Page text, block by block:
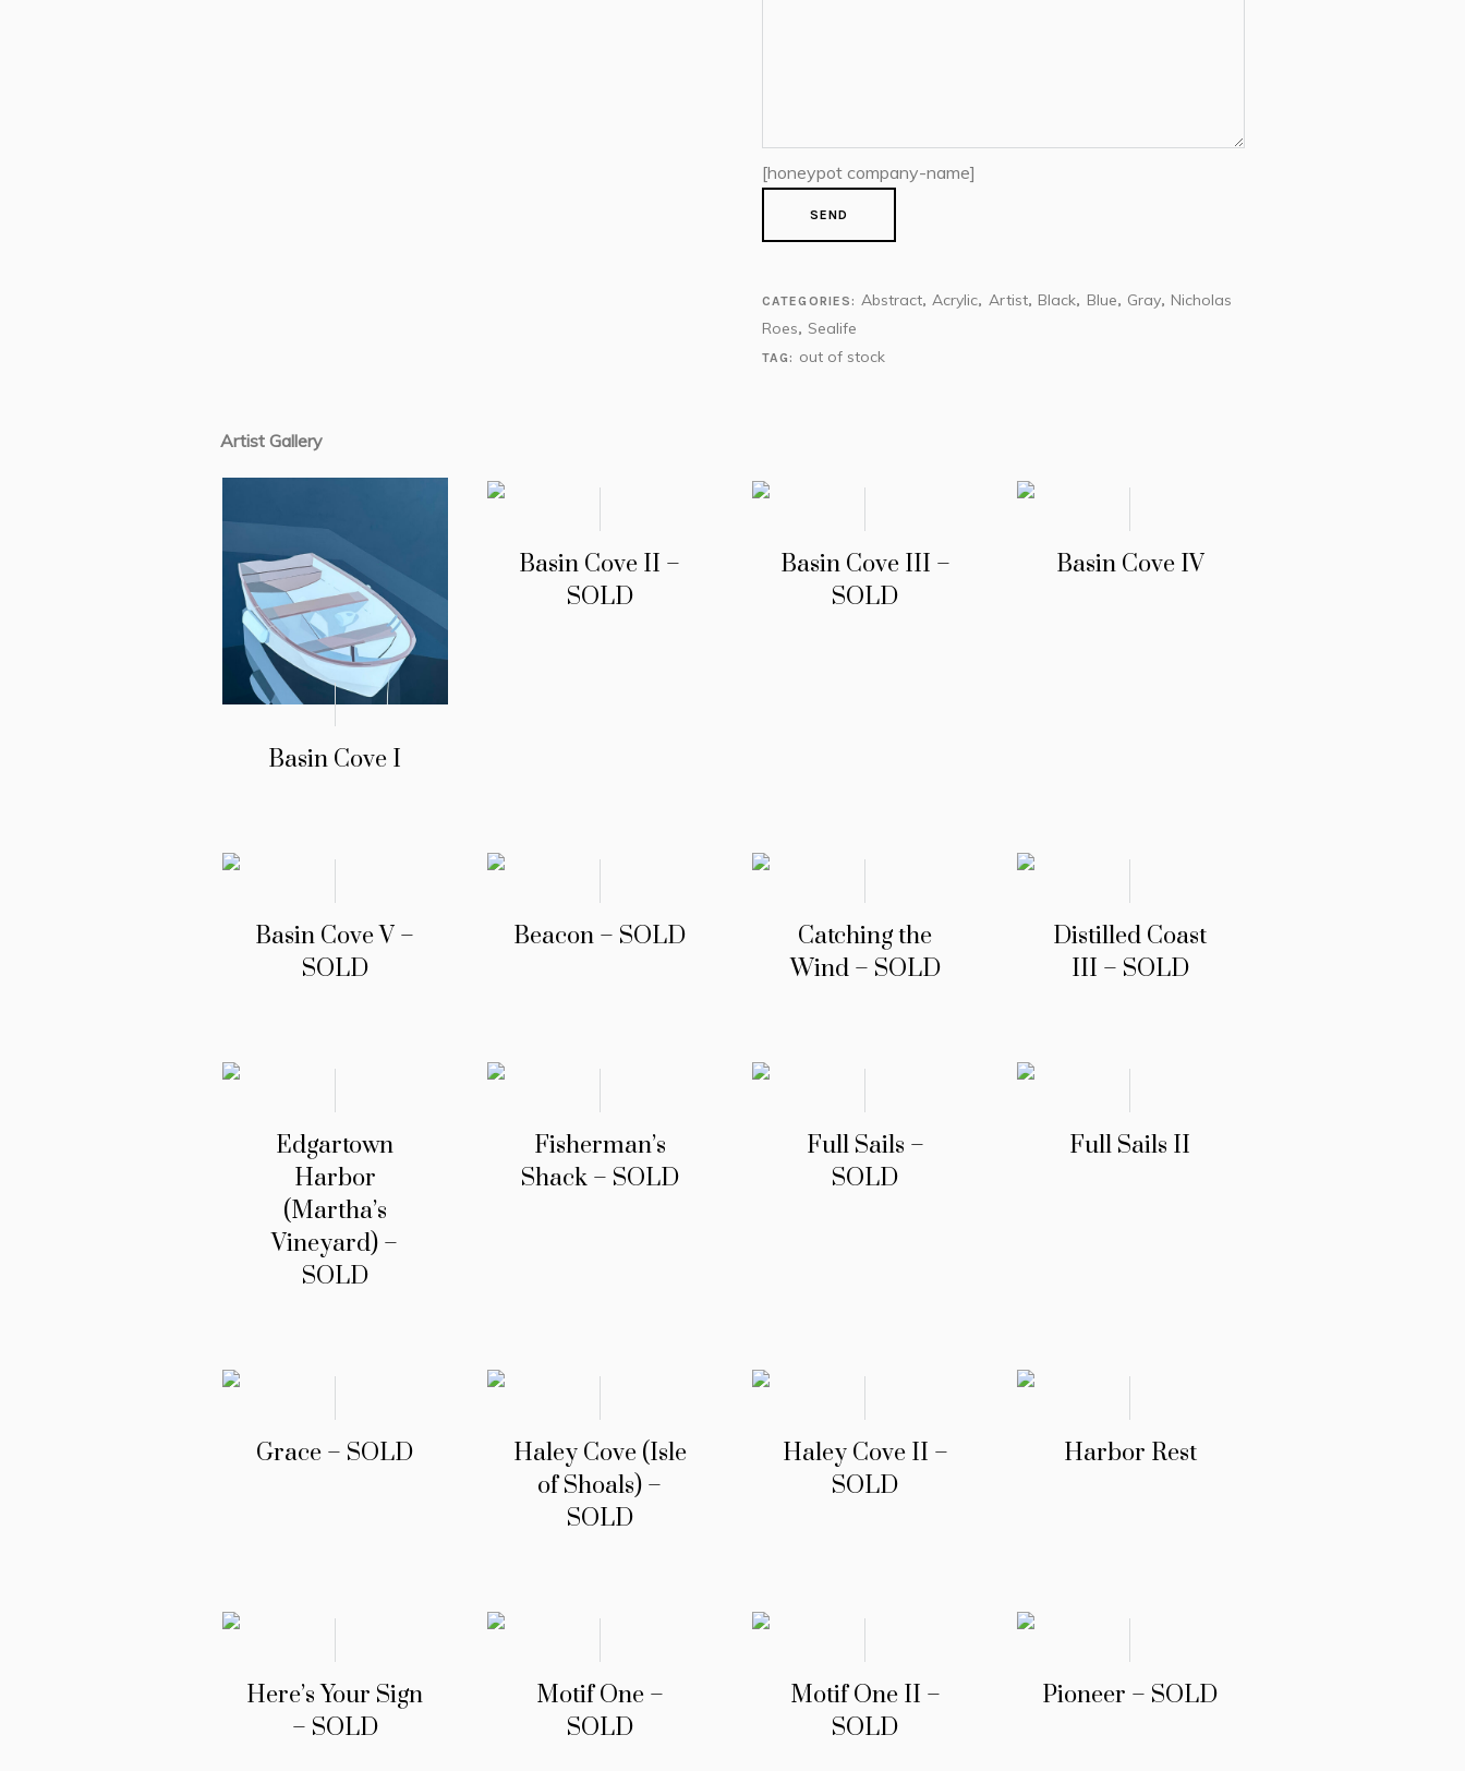
[honeypot company-name]
CATEGORIES: Abstract,Acrylic, Artist, Black, Blue, Gray, Nicholas
Roes, Sealife
TAG: out of stock
Artist Gallery
Basin Cove I
Basin Cove II –
SOLD
Basin Cove III –
SOLD
Basin Cove IV
Basin Cove V –
SOLD
Beacon – SOLD
Catching the
Wind – SOLD
Distilled Coast
III – SOLD
Edgartown
Harbor
(Martha’s
Vineyard) –
SOLD
Fisherman’s
Shack – SOLD
Full Sails –
SOLD
Full Sails II
Grace – SOLD
Haley Cove (Isle
of Shoals) –
SOLD
Haley Cove II –
SOLD
Harbor Rest
Here’s Your Sign
– SOLD
Motif One –
SOLD
Motif One II –
SOLD
Pioneer – SOLD